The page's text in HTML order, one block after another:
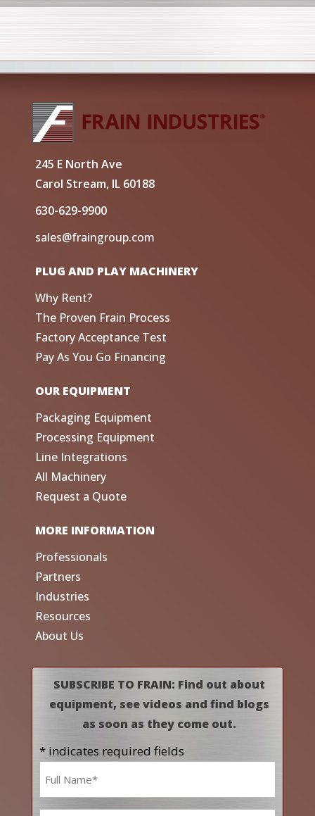
245 E North Ave
Carol Stream, IL 60188
630-629-9900
sales@fraingroup.com
PLUG AND PLAY MACHINERY
Why Rent?
The Proven Frain Process
Factory Acceptance Test
Pay As You Go Financing
OUR EQUIPMENT
Packaging Equipment
Processing Equipment
Line Integrations
All Machinery
Request a Quote
MORE INFORMATION
Professionals
Partners
Industries
Resources
About Us
SUBSCRIBE TO FRAIN: Find out about
equipment, see videos and find blogs
as soon as they come out.
* indicates required fields